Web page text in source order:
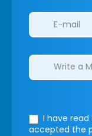
I have read
accepted the